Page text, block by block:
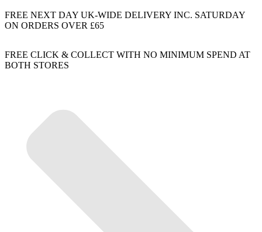
FREE NEXT DAY UK-WIDE DELIVERY INC. SATURDAY
ON ORDERS OVER £65
FREE CLICK & COLLECT WITH NO MINIMUM SPEND AT
BOTH STORES